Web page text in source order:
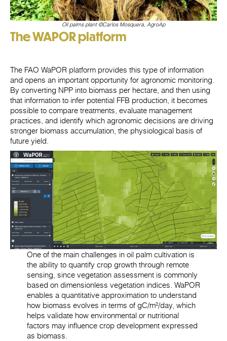
Oil palms plant ©Carlos Mosquera, AgroAp
The WAPOR platform
The FAO WaPOR platform provides this type of information
and opens an important opportunity for agronomic monitoring.
By converting NPP into biomass per hectare, and then using
that information to infer potential FFB production, it becomes
possible to compare treatments, evaluate management
practices, and identify which agronomic decisions are driving
stronger biomass accumulation, the physiological basis of
future yield.
One of the main challenges in oil palm cultivation is
the ability to quantify crop growth through remote
sensing, since vegetation assessment is commonly
based on dimensionless vegetation indices. WaPOR
enables a quantitative approximation to understand
how biomass evolves in terms of gC/m²/day, which
helps validate how environmental or nutritional
factors may influence crop development expressed
as biomass.